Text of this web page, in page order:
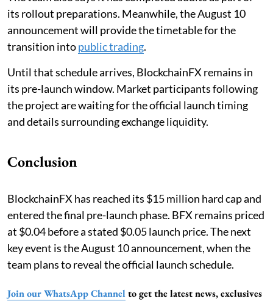
its rollout preparations. Meanwhile, the August 10
announcement will provide the timetable for the
transition intopublic trading.
Until that schedule arrives, BlockchainFX remains in
its pre-launch window. Market participants following
the project are waiting for the official launch timing
and details surrounding exchange liquidity.
Conclusion
BlockchainFX has reached its $15 million hard cap and
entered the final pre-launch phase. BFX remains priced
at $0.04 before a stated $0.05 launch price. The next
key event is the August 10 announcement, when the
team plans to reveal the official launch schedule.
Join our WhatsApp Channel to get the latest news, exclusives